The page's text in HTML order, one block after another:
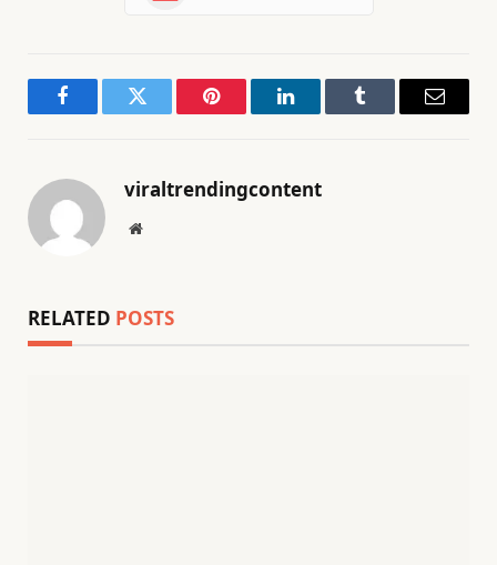
FacebookTwitter Pinterest LinkedInTumblr Email
viraltrendingcontent
Website
RELATED POSTS